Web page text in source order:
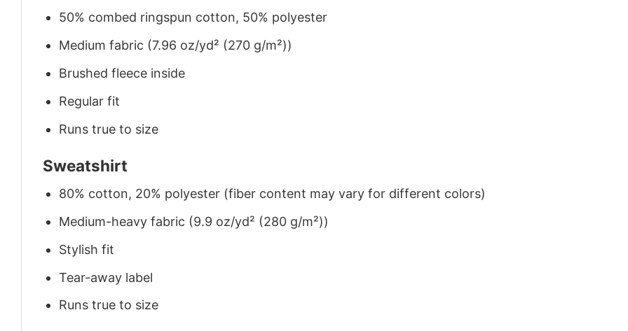
50% combed ringspun cotton, 50% polyester
Medium fabric (7.96 oz/yd² (270 g/m²))
Brushed fleece inside
Regular fit
Runs true to size
Sweatshirt
80% cotton, 20% polyester (fiber content may vary for different colors)
Medium-heavy fabric (9.9 oz/yd² (280 g/m²))
Stylish fit
Tear-away label
Runs true to size